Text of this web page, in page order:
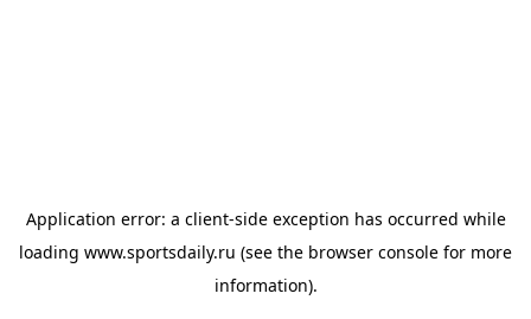
Application error: a client-side exception has occurred while
loading www.sportsdaily.ru (see the browser console for more
information).